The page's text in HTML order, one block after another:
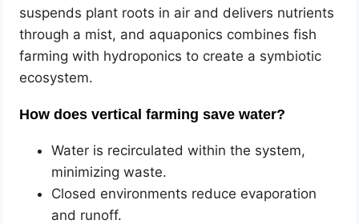
suspends plant roots in air and delivers nutrients
through a mist, and aquaponics combines fish
farming with hydroponics to create a symbiotic
ecosystem.
How does vertical farming save water?
Water is recirculated within the system,
minimizing waste.
Closed environments reduce evaporation
and runoff.